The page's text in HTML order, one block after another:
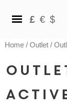
£ € $
Home / Outlet /